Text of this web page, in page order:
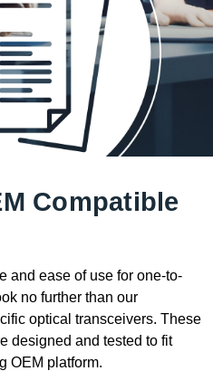
Compatible
and ease of use for one-to-
no further than our
optical transceivers. These
designed and tested to fit
OEM platform.